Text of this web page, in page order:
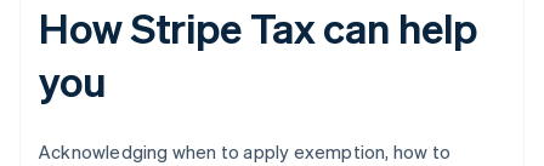
How Stripe Tax can help
you
Acknowledging when to apply exemption, how to